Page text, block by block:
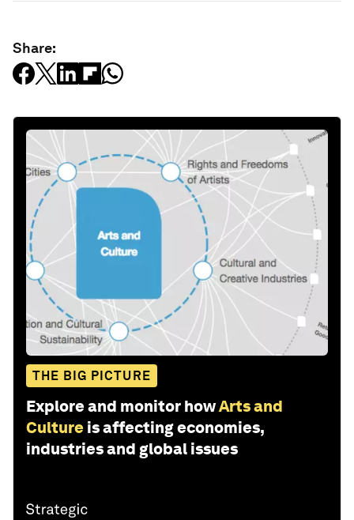
Share:
THE BIG PICTURE
Explore and monitor howArts and
Culture is affecting economies,
industries and global issues